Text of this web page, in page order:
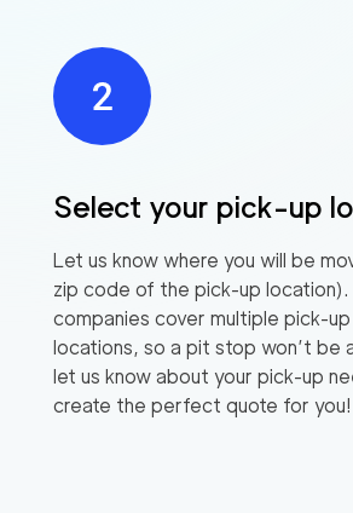
Select your pick-up
Let us know where you will be
zip code of the pick-up location).
companies cover multiple pick-
locations, so a pit stop won’t be
let us know about your pick-up
create the perfect quote for you!